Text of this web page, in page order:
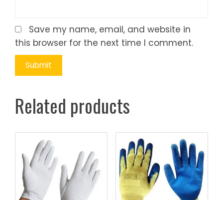
Save my name, email, and website in
this browser for the next time I comment.
Related products